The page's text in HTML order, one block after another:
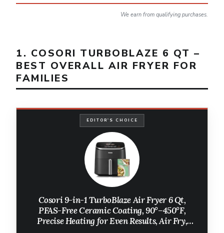
We earn from qualifying purchases.
1. COSORI TURBOBLAZE 6 QT –
BEST OVERALL AIR FRYER FOR
FAMILIES
EDITOR'S CHOICE
Cosori 9-in-1 TurboBlaze Air Fryer 6 Qt,
PFAS-Free Ceramic Coating, 90°–450°F,
Precise Heating for Even Results, Air Fry,